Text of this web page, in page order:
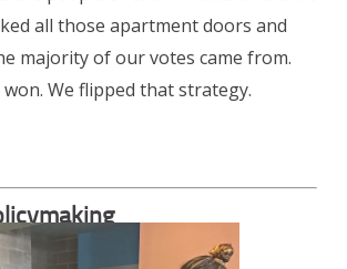
all those apartment doors and
majority of our votes came from.
won. We flipped that strategy.